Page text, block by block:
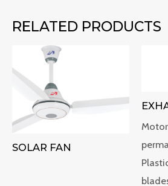
RELATED PRODUCTS
SOLAR FAN